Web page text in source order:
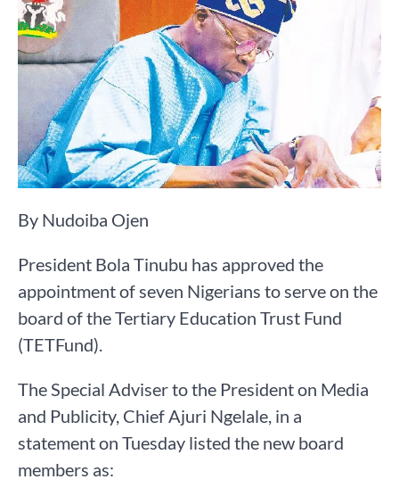
By Nudoiba Ojen
President Bola Tinubu has approved the
appointment of seven Nigerians to serve on the
board of the Tertiary Education Trust Fund
(TETFund).
The Special Adviser to the President on Media
and Publicity, Chief Ajuri Ngelale, in a
statement on Tuesday listed the new board
members as: